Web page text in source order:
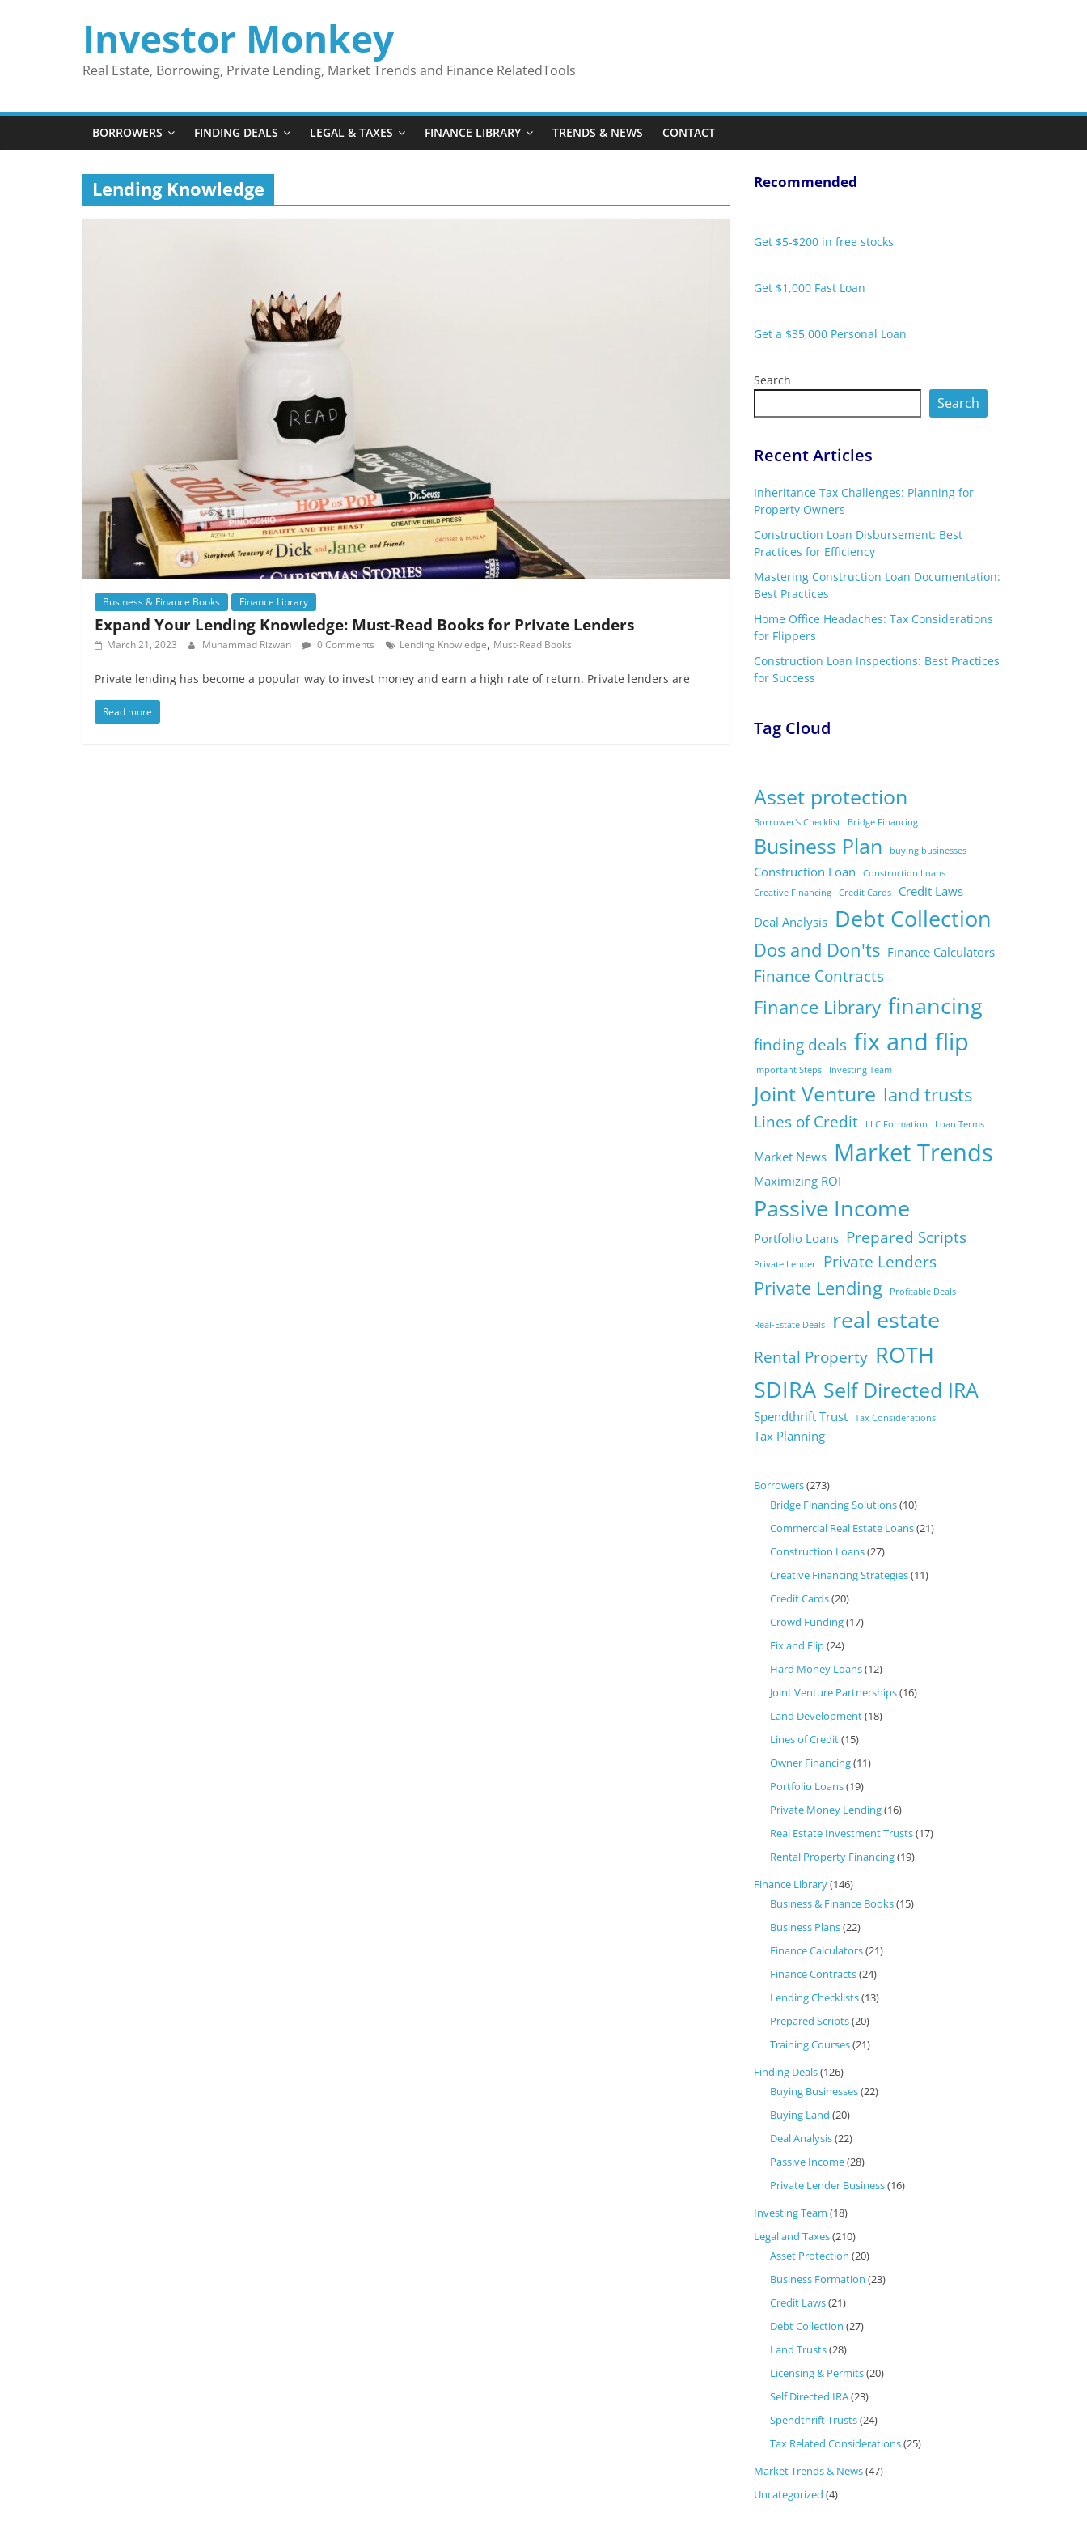
Investor Monkey
Real Estate, Borrowing, Private Lending, Market Trends and Finance RelatedTools
BORROWERS FINDING DEALS LEGAL & TAXES FINANCE LIBRARY TRENDS & NEWS CONTACT
Lending Knowledge
Business & Finance Books Finance Library
Expand Your Lending Knowledge: Must-Read Books for Private Lenders
March 21, 2023 Muhammad Rizwan 0 Comments Lending Knowledge, Must-Read Books
Private lending has become a popular way to invest money and earn a high rate of return. Private lenders are
Read more
Recommended
Get $5-$200 in free stocks
Get $1,000 Fast Loan
Get a $35,000 Personal Loan
Search
Search
Recent Articles
Inheritance Tax Challenges: Planning for
Property Owners
Construction Loan Disbursement: Best
Practices for Efficiency
Mastering Construction Loan Documentation:
Best Practices
Home Office Headaches: Tax Considerations
for Flippers
Construction Loan Inspections: Best Practices
for Success
Tag Cloud
Asset protection
Borrower's Checklist Bridge Financing
Business Plan buying businesses
Construction Loan
Construction Loans
Creative Financing
Credit Cards
Credit Laws
Deal Analysis Debt Collection
Dos and Don'ts Finance Calculators
Finance Contracts
Finance Library financing
finding deals fix and flip
Important Steps Investing Team
Joint Venture land trusts
Lines of Credit LLC Formation Loan Terms
Market News Market Trends
Maximizing ROI
Passive Income
Portfolio Loans Prepared Scripts
Private Lender Private Lenders
Private Lending Profitable Deals
Real-Estate Deals real estate
Rental Property ROTH
SDIRA Self Directed IRA
Spendthrift Trust Tax Considerations
Tax Planning
Borrowers(273)
Bridge Financing Solutions(10)
Commercial Real Estate Loans(21)
Construction Loans(27)
Creative Financing Strategies(11)
Credit Cards(20)
Crowd Funding(17)
Fix and Flip(24)
Hard Money Loans(12)
Joint Venture Partnerships(16)
Land Development(18)
Lines of Credit(15)
Owner Financing(11)
Portfolio Loans(19)
Private Money Lending(16)
Real Estate Investment Trusts(17)
Rental Property Financing(19)
Finance Library(146)
Business & Finance Books(15)
Business Plans(22)
Finance Calculators(21)
Finance Contracts(24)
Lending Checklists(13)
Prepared Scripts(20)
Training Courses(21)
Finding Deals(126)
Buying Businesses(22)
Buying Land (20)
Deal Analysis(22)
Passive Income(28)
Private Lender Business(16)
Investing Team (18)
Legal and Taxes(210)
Asset Protection (20)
Business Formation (23)
Credit Laws(21)
Debt Collection (27)
Land Trusts(28)
Licensing & Permits(20)
Self Directed IRA(23)
Spendthrift Trusts(24)
Tax Related Considerations(25)
Market Trends & News(47)
Uncategorized (4)